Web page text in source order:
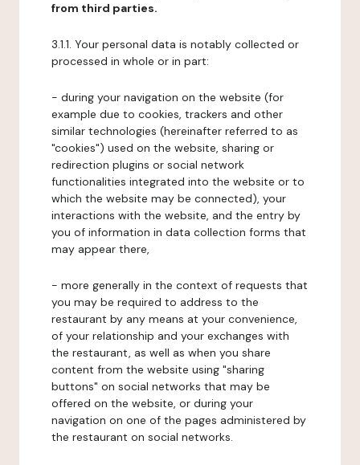
from third parties.
3.1.1. Your personal data is notably collected or
processed in whole or in part:
- during your navigation on the website (for
example due to cookies, trackers and other
similar technologies (hereinafter referred to as
"cookies") used on the website, sharing or
redirection plugins or social network
functionalities integrated into the website or to
which the website may be connected), your
interactions with the website, and the entry by
you of information in data collection forms that
may appear there,
- more generally in the context of requests that
you may be required to address to the
restaurant by any means at your convenience,
of your relationship and your exchanges with
the restaurant, as well as when you share
content from the website using "sharing
buttons" on social networks that may be
offered on the website, or during your
navigation on one of the pages administered by
the restaurant on social networks.